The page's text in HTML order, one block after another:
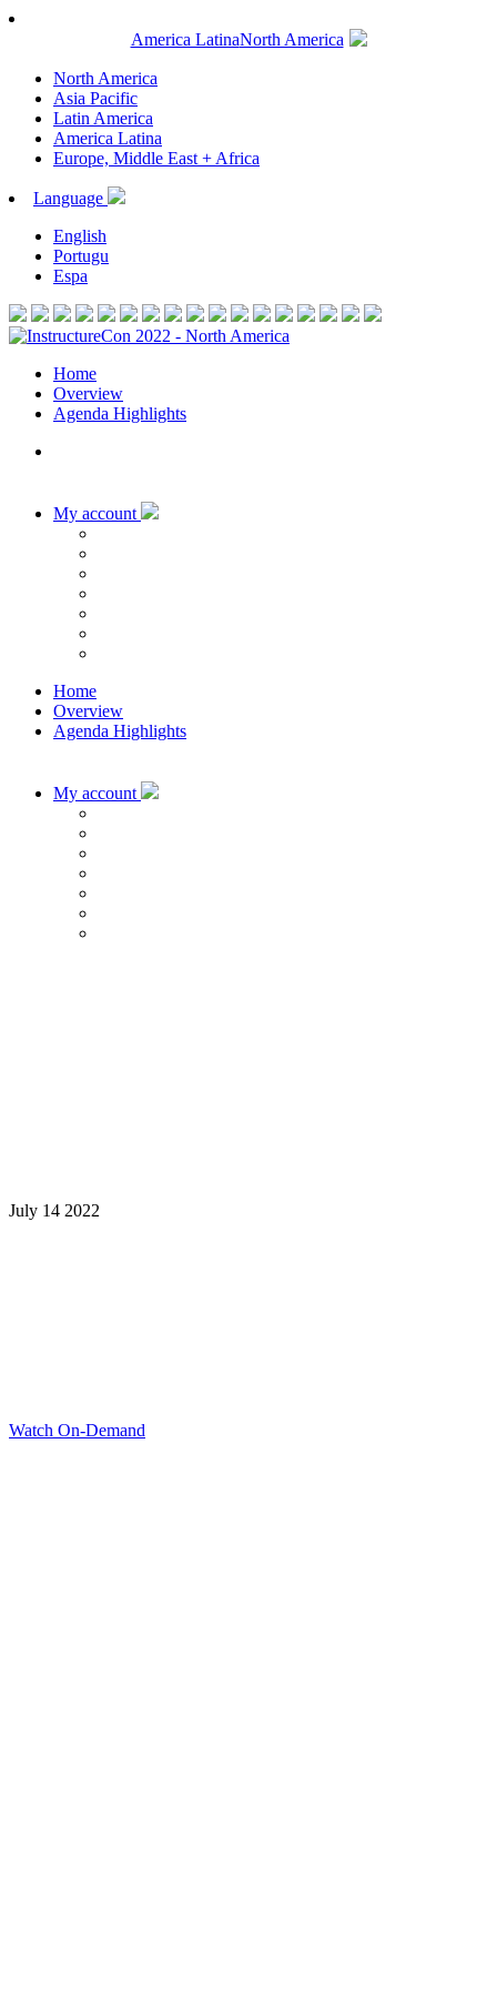
America LatinaNorth America
North America
Asia Pacific
Latin America
America Latina
Europe, Middle East + Africa
Language
English
Portugu
Espa
Home
Overview
Agenda Highlights
My account
Home
Overview
Agenda Highlights
My account
July 14 2022
Watch On-Demand